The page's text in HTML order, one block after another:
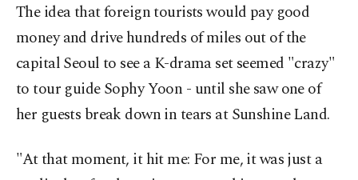
The idea that foreign tourists would pay good
money and drive hundreds of miles out of the
capital Seoul to see a K-drama set seemed "crazy"
to tour guide Sophy Yoon - until she saw one of
her guests break down in tears at Sunshine Land.
"At that moment, it hit me: For me, it was just a